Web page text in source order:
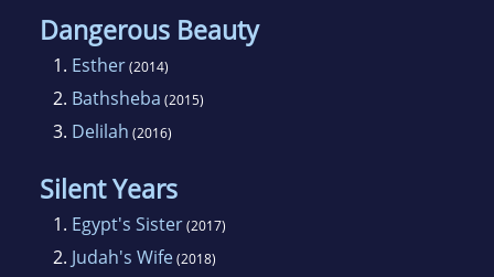
Dangerous Beauty
1. Esther(2014)
2. Bathsheba (2015)
3. Delilah (2016)
Silent Years
1. Egypt's Sister(2017)
2. Judah's Wife(2018)